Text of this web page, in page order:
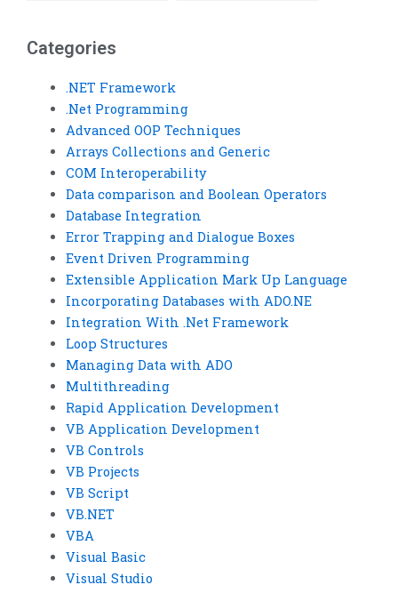
Categories
.NET Framework
.Net Programming
Advanced OOP Techniques
Arrays Collections and Generic
COM Interoperability
Data comparison and Boolean Operators
Database Integration
Error Trapping and Dialogue Boxes
Event Driven Programming
Extensible Application Mark Up Language
Incorporating Databases with ADO.NE
Integration With .Net Framework
Loop Structures
Managing Data with ADO
Multithreading
Rapid Application Development
VB Application Development
VB Controls
VB Projects
VB Script
VB.NET
VBA
Visual Basic
Visual Studio